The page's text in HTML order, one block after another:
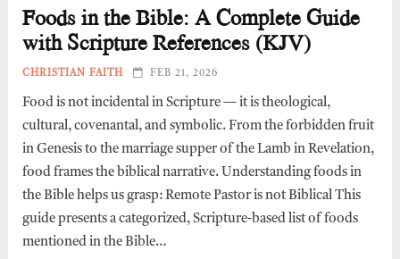
Foods in the Bible: A Complete Guide
with Scripture References (KJV)
CHRISTIAN FAITH FEB 21, 2026
Food is not incidental in Scripture — it is theological,
cultural, covenantal, and symbolic. From the forbidden fruit
in Genesis to the marriage supper of the Lamb in Revelation,
food frames the biblical narrative. Understanding foods in
the Bible helps us grasp: Remote Pastor is not Biblical This
guide presents a categorized, Scripture-based list of foods
mentioned in the Bible…